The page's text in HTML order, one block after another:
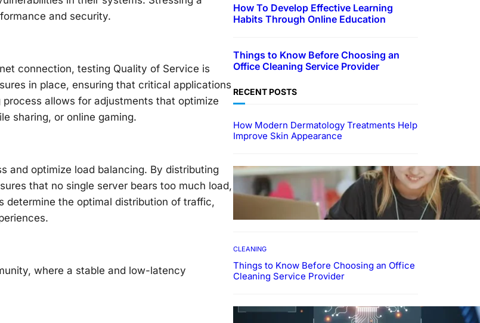
and security.
connection, testing Quality of Service is
in place, ensuring that critical applications
allows for adjustments that optimize
sharing, or online gaming.
and optimize load balancing. By distributing
that no single server bears too much load,
determine the optimal distribution of traffic,
where a stable and low-latency
How To Develop Effective Learning
Habits Through Online Education
Things to Know Before Choosing an
Office Cleaning Service Provider
RECENT POSTS
How Modern Dermatology Treatments Help
Improve Skin Appearance
EDUCATION
How To Develop Effective
Learning Habits Through
Online Education
CLEANING
Things to Know Before Choosing an Office
Cleaning Service Provider
Why Government